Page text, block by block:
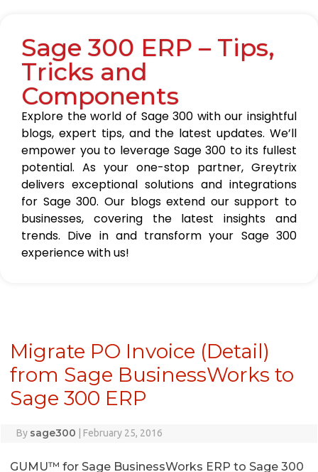
Sage 300 ERP – Tips,
Tricks and
Components
Explore the world of Sage 300 with our insightful
blogs, expert tips, and the latest updates. We’ll
empower you to leverage Sage 300 to its fullest
potential. As your one-stop partner, Greytrix
delivers exceptional solutions and integrations
for Sage 300. Our blogs extend our support to
businesses, covering the latest insights and
trends. Dive in and transform your Sage 300
experience with us!
Migrate PO Invoice (Detail)
from Sage BusinessWorks to
Sage 300 ERP
By sage300 February 25, 2016
GUMU™ for Sage BusinessWorks ERP to Sage 300